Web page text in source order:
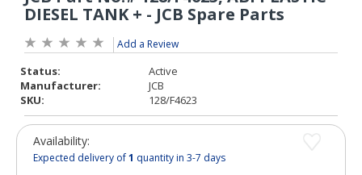
Add a Review
Status:
Active
Manufacturer:
JCB
SKU:
128/F4623
Availability:
Expected delivery of1 quantity in 3-7 days